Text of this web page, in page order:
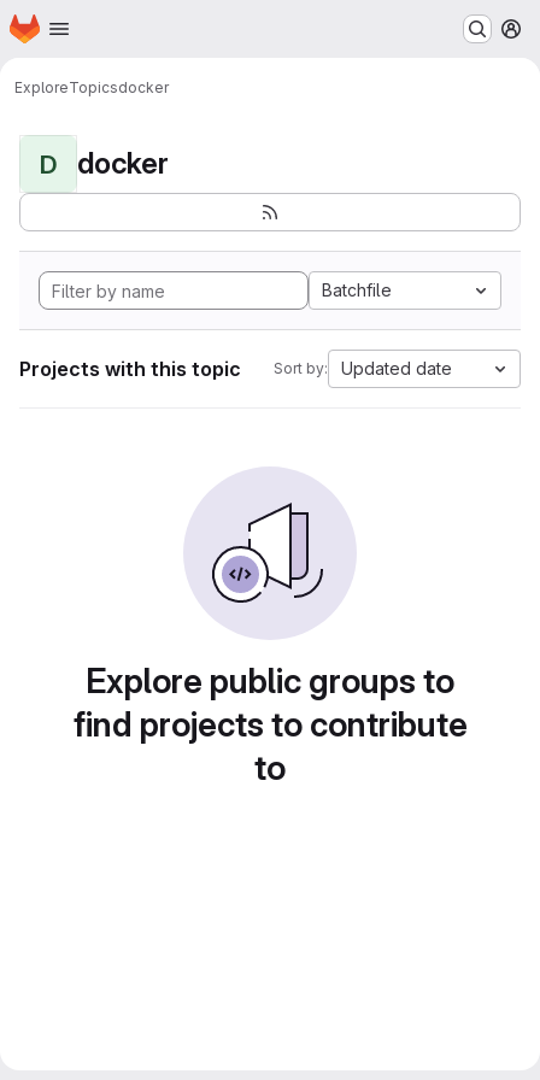
Skip to main content
Homepage
ExploreTopicsdocker
D docker
Batchfile
Projects with this topic Sort by: Updated date
Explore public groups to
find projects to contribute
to